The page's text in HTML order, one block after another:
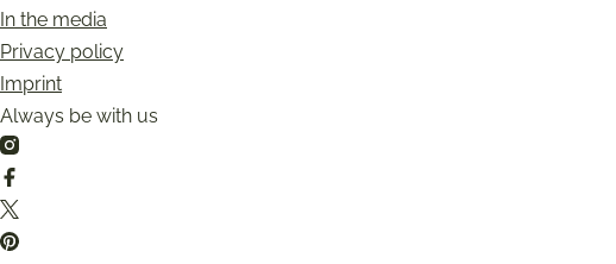
In the media
Privacy policy
Imprint
Always be with us
Instagram
Pinterest